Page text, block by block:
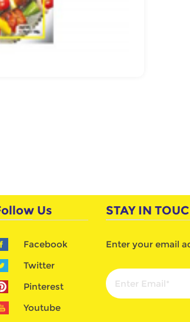
Us
Facebook
Twitter
Pinterest
Youtube
STAY IN
Enter your email